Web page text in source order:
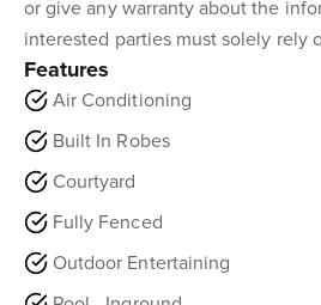
or give any warranty about the
interested parties must solely rely
Features
Air Conditioning
Built In Robes
Courtyard
Fully Fenced
Outdoor Entertaining